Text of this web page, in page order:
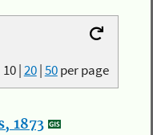
10|20|50per page
1873